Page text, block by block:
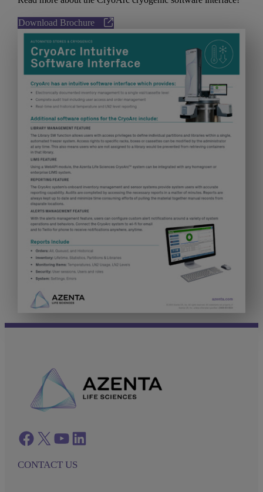
Download Brochure
Facebook twitter azenta youtube azenta linkedin
CONTACT US